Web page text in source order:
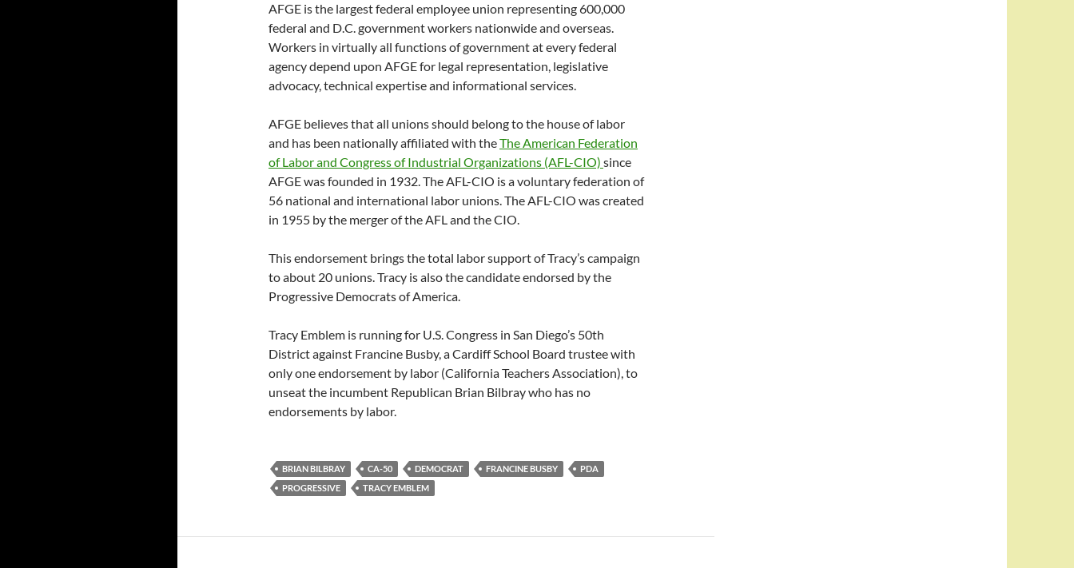
AFGE is the largest federal employee union representing 600,000
federal and D.C. government workers nationwide and overseas.
Workers in virtually all functions of government at every federal
agency depend upon AFGE for legal representation, legislative
advocacy, technical expertise and informational services.
AFGE believes that all unions should belong to the house of labor
and has been nationally affiliated with theThe American Federation
of Labor and Congress of Industrial Organizations (AFL-CIO) since
AFGE was founded in 1932. The AFL-CIO is a voluntary federation of
56 national and international labor unions. The AFL-CIO was created
in 1955 by the merger of the AFL and the CIO.
This endorsement brings the total labor support of Tracy’s campaign
to about 20 unions. Tracy is also the candidate endorsed by the
Progressive Democrats of America.
Tracy Emblem is running for U.S. Congress in San Diego’s 50th
District against Francine Busby, a Cardiff School Board trustee with
only one endorsement by labor (California Teachers Association), to
unseat the incumbent Republican Brian Bilbray who has no
endorsements by labor.
BRIAN BILBRAY CA-50 DEMOCRAT FRANCINE BUSBY
PDA
PROGRESSIVE
TRACY EMBLEM